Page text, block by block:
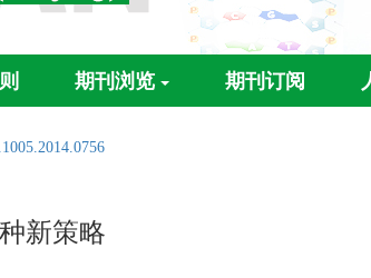
期刊浏览 期刊订阅
新策略